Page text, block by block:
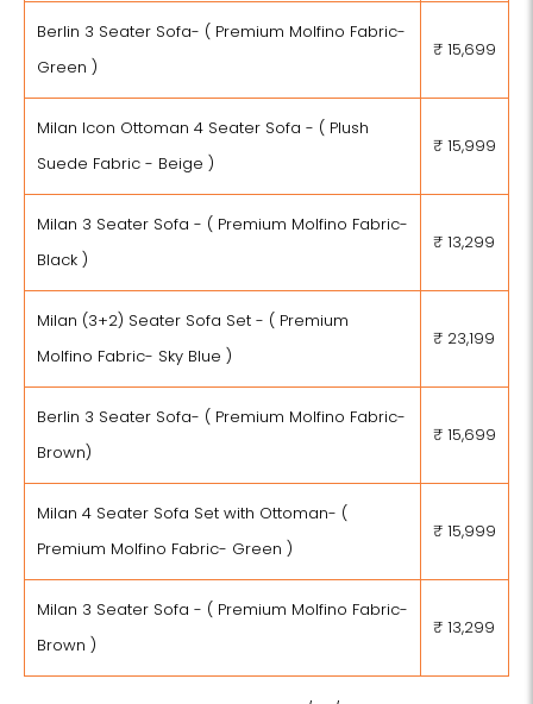
Berlin 3 Seater Sofa- ( Premium Molfino Fabric-
Green )
₹ 15,699
Milan Icon Ottoman 4 Seater Sofa - ( Plush
Suede Fabric - Beige )
₹ 15,999
Milan 3 Seater Sofa - ( Premium Molfino Fabric-
Black )
₹ 13,299
Milan (3+2) Seater Sofa Set - ( Premium
Molfino Fabric- Sky Blue )
₹ 23,199
Berlin 3 Seater Sofa- ( Premium Molfino Fabric-
Brown)
₹ 15,699
Milan 4 Seater Sofa Set with Ottoman- (
Premium Molfino Fabric- Green )
₹ 15,999
Milan 3 Seater Sofa - ( Premium Molfino Fabric-
Brown )
₹ 13,299